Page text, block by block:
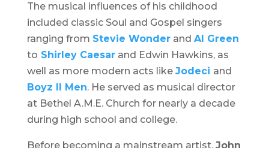
The musical influences of his childhood
included classic Soul and Gospel singers
ranging from Stevie Wonderand Al Green
to Shirley Caesarand Edwin Hawkins, as
well as more modern acts like Jodeci and
Boyz II Men. He served as musical director
at Bethel A.M.E. Church for nearly a decade
during high school and college.
Before becoming a mainstream artist, John